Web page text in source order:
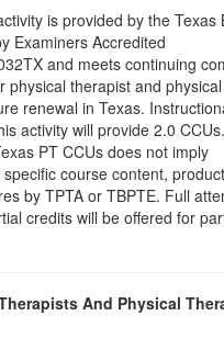
is provided by the Texas
Examiners Accredited
and meets continuing
physical therapist and
renewal in Texas.
activity will provide 2.0
PT CCUs does not imply
course content,
by TPTA or TBPTE. Full
credits will be offered for
And Physical